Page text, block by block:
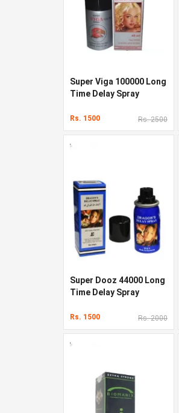
Super Viga 100000 Long
Time Delay Spray
Rs. 1500 Rs. 2500
Super Dooz 44000 Long
Time Delay Spray
Rs. 1500 Rs. 2000